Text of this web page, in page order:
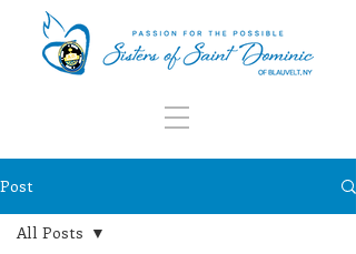
Post
All Posts